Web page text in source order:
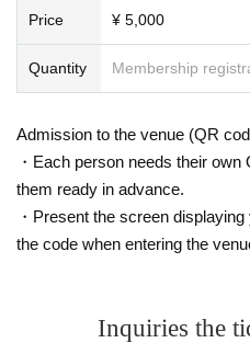
Notes
・Unauthorized recording, recording,
prohibited.
d to leave the venue as soon as you
Any photographed, recorded, or
ease note that we will not be able to
leave the venue.
・Please refrain from standing up
- Wearing a mask will be left to the
Price ¥ 5,000
Quantity Membership
Admission to the venue (QR
・Each person needs their
them ready in advance.
・Present the screen
the code when entering the
Inquiries the